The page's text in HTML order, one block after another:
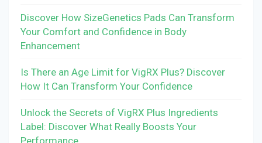
Discover How SizeGenetics Pads Can Transform
Your Comfort and Confidence in Body
Enhancement
Is There an Age Limit for VigRX Plus? Discover
How It Can Transform Your Confidence
Unlock the Secrets of VigRX Plus Ingredients
Label: Discover What Really Boosts Your